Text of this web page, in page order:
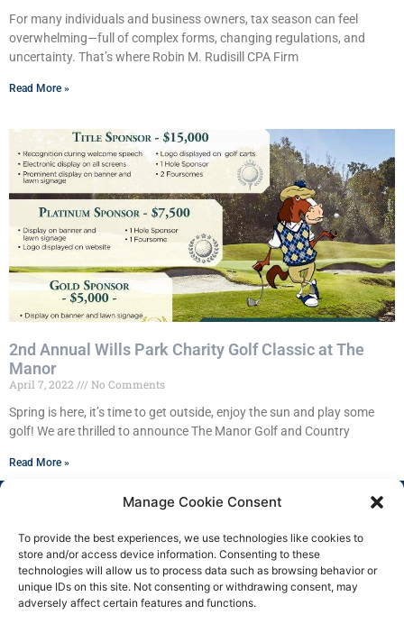
Manage Cookie Consent
To provide the best experiences, we use technologies like cookies to
store and/or access device information. Consenting to these
technologies will allow us to process data such as browsing behavior or
unique IDs on this site. Not consenting or withdrawing consent, may
adversely affect certain features and functions.
For many individuals and business owners, tax season can feel
overwhelming—full of complex forms, changing regulations, and
uncertainty. That’s where Robin M. Rudisill CPA Firm
Read More »
2nd Annual Wills Park Charity Golf Classic at The
Manor
April 7, 2022
No Comments
Spring is here, it’s time to get outside, enjoy the sun and play some
golf! We are thrilled to announce The Manor Golf and Country
Read More »